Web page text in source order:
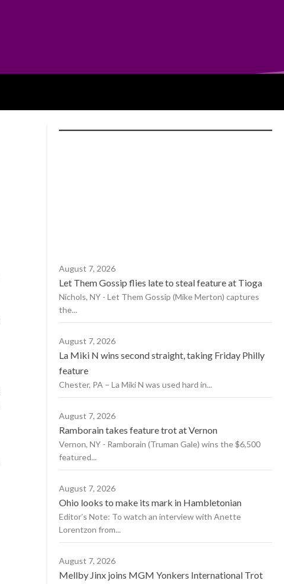
August 7, 2026
Let Them Gossip flies late to steal feature at Tioga
Nichols, NY - Let Them Gossip (Mike Merton) captures
the...
August 7, 2026
La Miki N wins second straight, taking Friday Philly
feature
Chester, PA – La Miki N was used hard in...
August 7, 2026
Ramborain takes feature trot at Vernon
Vernon, NY - Ramborain (Truman Gale) wins the $6,500
featured...
August 7, 2026
Ohio looks to make its mark in Hambletonian
Editor’s Note: To watch an interview with Anette
Lorentzon from...
August 7, 2026
Mellby Jinx joins MGM Yonkers International Trot